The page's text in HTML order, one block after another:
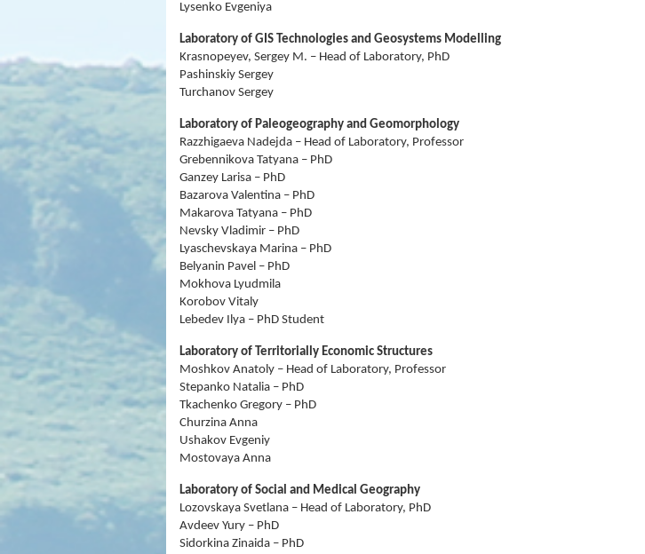
Lysenko Evgeniya
Laboratory of GIS Technologies and Geosystems Modelling
Krasnopeyev, Sergey M. – Head of Laboratory, PhD
Pashinskiy Sergey
Turchanov Sergey
Laboratory of Paleogeography and Geomorphology
Razzhigaeva Nadejda – Head of Laboratory, Professor
Grebennikova Tatyana – PhD
Ganzey Larisa – PhD
Bazarova Valentina – PhD
Makarova Tatyana – PhD
Nevsky Vladimir – PhD
Lyaschevskaya Marina – PhD
Belyanin Pavel – PhD
Mokhova Lyudmila
Korobov Vitaly
Lebedev Ilya – PhD Student
Laboratory of Territorially Economic Structures
Moshkov Anatoly – Head of Laboratory, Professor
Stepanko Natalia – PhD
Tkachenko Gregory – PhD
Churzina Anna
Ushakov Evgeniy
Mostovaya Anna
Laboratory of Social and Medical Geography
Lozovskaya Svetlana – Head of Laboratory, PhD
Avdeev Yury – PhD
Sidorkina Zinaida – PhD